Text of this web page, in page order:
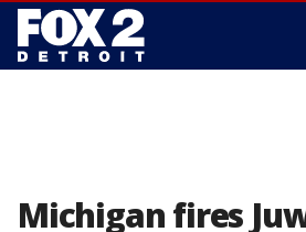
Michigan fires